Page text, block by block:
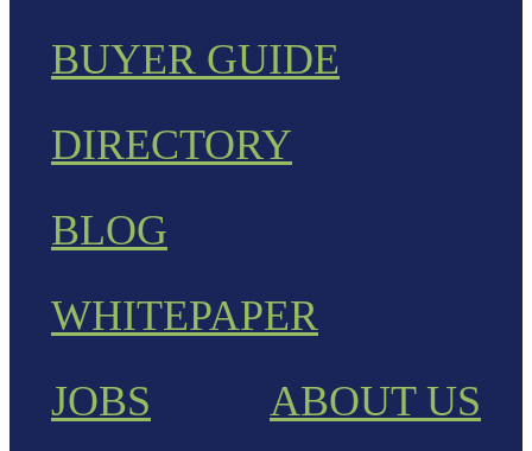
BUYER GUIDE
DIRECTORY
BLOG
WHITEPAPER
JOBS
ABOUT US